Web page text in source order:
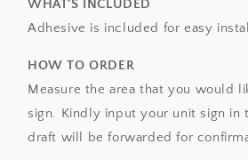
WHAT'S INCLUDED
Adhesive is included for easy
HOW TO ORDER
Measure the area that you would
sign. Kindly input your unit sign in
draft will be forwarded for